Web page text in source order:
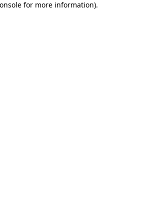
for more information).